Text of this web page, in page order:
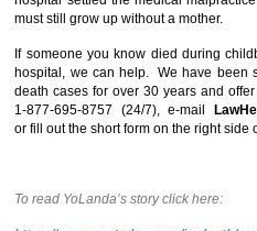
must still grow up without a mother.
If someone you know died during
hospital, we can help. We have been
death cases for over 30 years and
1-877-695-8757 (24/7), e-mail
or fill out the short form on the right side
To read YoLanda’s story click here: